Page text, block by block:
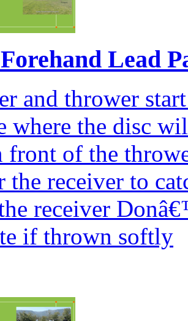
Lead
and thrower
where the disc
front of the
the receiver to
receiver
if thrown softly